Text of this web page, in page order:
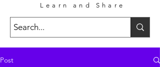
Learn and Share
Post